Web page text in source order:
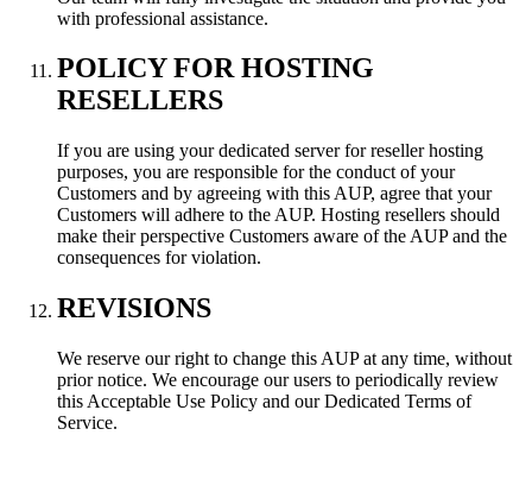
with professional assistance.
POLICY FOR HOSTING
RESELLERS
If you are using your dedicated server for reseller hosting
purposes, you are responsible for the conduct of your
Customers and by agreeing with this AUP, agree that your
Customers will adhere to the AUP. Hosting resellers should
make their perspective Customers aware of the AUP and the
consequences for violation.
REVISIONS
We reserve our right to change this AUP at any time, without
prior notice. We encourage our users to periodically review
this Acceptable Use Policy and our Dedicated Terms of
Service.